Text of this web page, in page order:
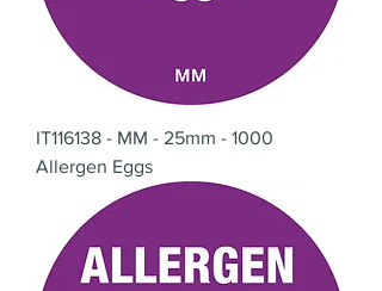
IT116138 - MM - 25mm - 1000
Allergen Eggs